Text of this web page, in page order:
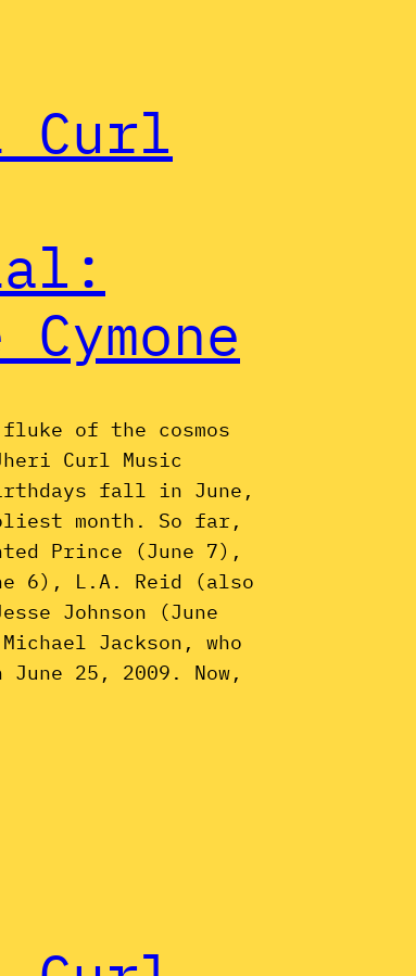
Curl
of the cosmos
Curl Music
fall in June,
month. So far,
Prince (June 7),
6), L.A. Reid (also
Johnson (June
Jackson, who
June 25, 2009. Now,